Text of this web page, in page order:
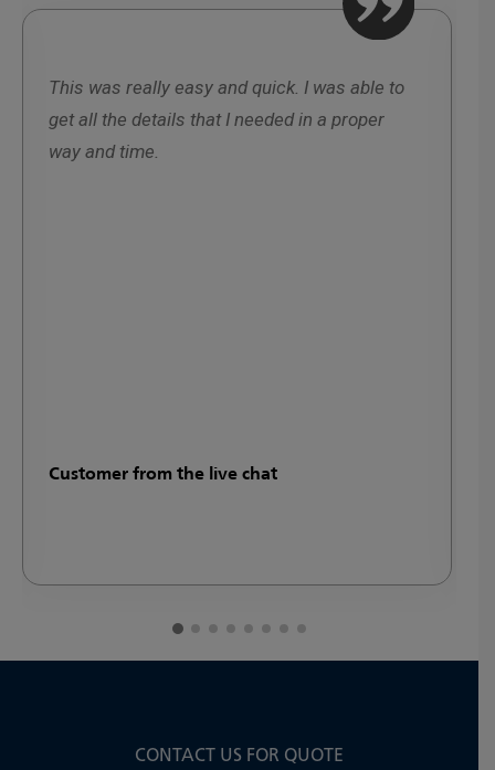
This was really easy and quick. I was able to
get all the details that I needed in a proper
way and time.
Customer from the live chat
CONTACT US FOR QUOTE